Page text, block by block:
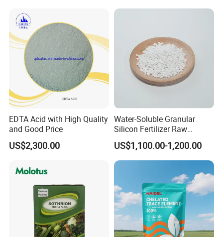
EDTA Acid with High Quality
and Good Price
US$2,300.00
Water-Soluble Granular
Silicon Fertilizer Raw
Materials for Agriculture
US$1,100.00-1,200.00